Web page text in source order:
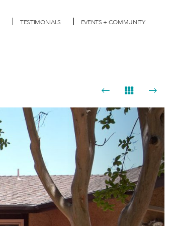
TESTIMONIALS EVENTS + COMMUNITY
Next